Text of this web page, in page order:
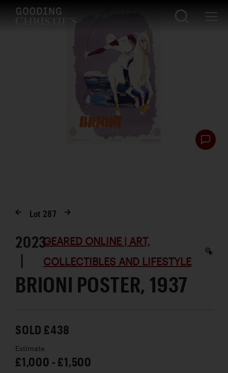
Lot 287
2023
|
GEARED ONLINE | ART,
COLLECTIBLES AND LIFESTYLE
BRIONI POSTER, 1937
SOLD £438
Estimate
£1,000 - £1,500